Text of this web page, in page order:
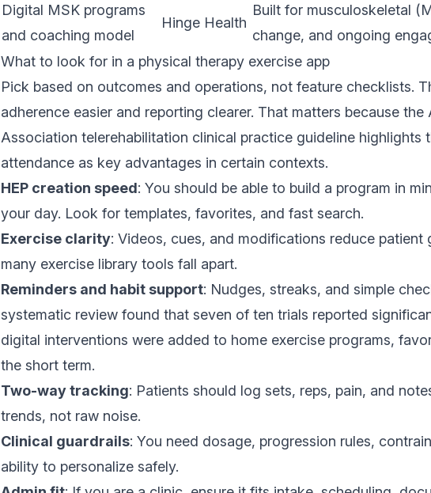
Digital MSK programs
and coaching model
Hinge Health
Built for musculoskeletal
change, and ongoing
What to look for in a physical therapy exercise app
Pick based on outcomes and operations, not feature checklists.
adherence easier and reporting clearer. That matters because the
Association telerehabilitation clinical practice guideline highlights
attendance as key advantages in certain contexts.
HEP creation speed: You should be able to build a program in
your day. Look for templates, favorites, and fast search.
Exercise clarity: Videos, cues, and modifications reduce patient
many exercise library tools fall apart.
Reminders and habit support: Nudges, streaks, and simple
systematic review found that seven of ten trials reported
digital interventions were added to home exercise programs,
the short term.
Two-way tracking: Patients should log sets, reps, pain, and
trends, not raw noise.
Clinical guardrails: You need dosage, progression rules,
ability to personalize safely.